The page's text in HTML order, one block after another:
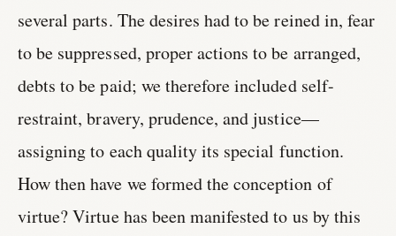
several parts. The desires had to be reined in, fear
to be suppressed, proper actions to be arranged,
debts to be paid; we therefore included self-
restraint, bravery, prudence, and justice—
assigning to each quality its special function.
How then have we formed the conception of
virtue? Virtue has been manifested to us by this